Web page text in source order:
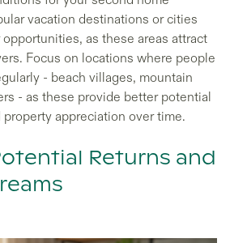
vacation destinations or cities
as these areas attract
Focus on locations where people
- beach villages, mountain
- as these provide better potential
appreciation over time.
Returns and